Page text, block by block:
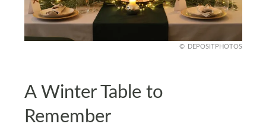
DEPOSITPHOTOS
A Winter Table to
Remember